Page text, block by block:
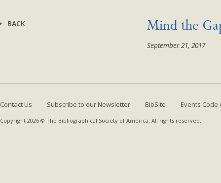
BYLAWS
BACK Mind the
September 21, 2017
Contact Us Subscribe to our Newsletter BibSite Events Code
Copyright 2026 © The Bibliographical Society of America. All rights reserved.